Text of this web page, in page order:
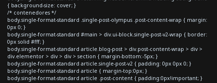
{ background-size: cover; }
/* contenedores */
body.single-format-standard .single-post-olympus .post-content-wrap { margin:
0px 0; }
body.single-format-standard #main > div.ui-block.single-post-v2-wrap { border:
0px solid #fff; }
body.single-format-standard article.blog-post > div.post-content-wrap > div >
div.elementor > div > div > section { margin-bottom:-5px; }
body.single-format-standard article.single-post-v2 { padding: 0px 0px 0; }
body.single-format-standard article { margin-top:0px; }
body.single-format-standard article .post-content { padding:0px!important; }